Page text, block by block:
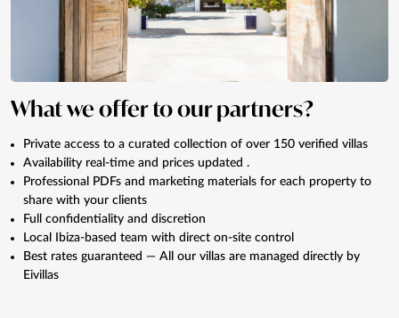
What we offer to our partners?
Private access to a curated collection of over 150 verified villas
Availability real-time and prices updated .
Professional PDFs and marketing materials for each property to
share with your clients
Full confidentiality and discretion
Local Ibiza-based team with direct on-site control
Best rates guaranteed — All our villas are managed directly by
Eivillas